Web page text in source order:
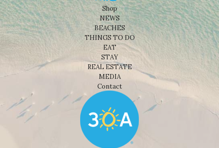
Shop
NEWS
BEACHES
THINGS TO DO
EAT
STAY
REAL ESTATE
MEDIA
Contact